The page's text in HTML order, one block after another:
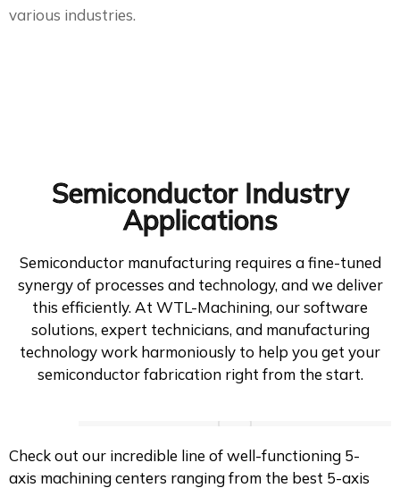
various industries.
Semiconductor Industry
Applications
Semiconductor manufacturing requires a fine-tuned
synergy of processes and technology, and we deliver
this efficiently. At WTL-Machining, our software
solutions, expert technicians, and manufacturing
technology work harmoniously to help you get your
semiconductor fabrication right from the start.
Check out our incredible line of well-functioning 5-
axis machining centers ranging from the best 5-axis